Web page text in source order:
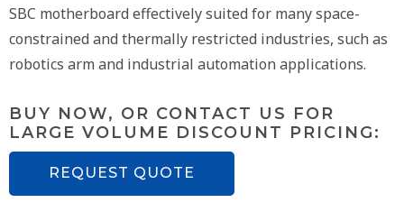
SBC motherboard effectively suited for many space-
constrained and thermally restricted industries, such as
robotics arm and industrial automation applications.
BUY NOW, OR CONTACT US FOR
LARGE VOLUME DISCOUNT PRICING:
REQUEST QUOTE